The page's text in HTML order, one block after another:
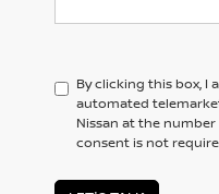
By clicking this box, I
automated
Nissan at the
consent is not